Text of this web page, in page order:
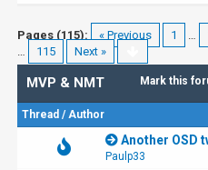
Pages (115): « Previous 1 …
…
115 Next »
Mark this
MVP & NMT
Thread /Author
Another OSD
Paulp33